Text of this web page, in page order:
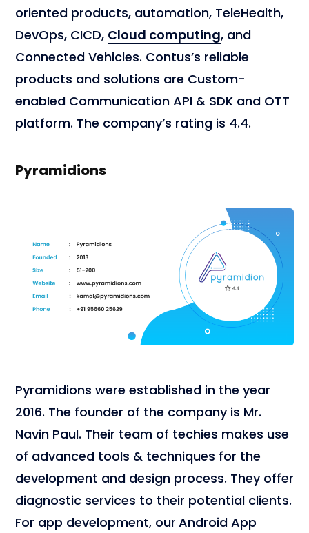
oriented products, automation, TeleHealth,
DevOps, CICD, Cloud computing, and
Connected Vehicles. Contus’s reliable
products and solutions are Custom-
enabled Communication API & SDK and OTT
platform. The company’s rating is 4.4.
Pyramidions
Pyramidions were established in the year
2016. The founder of the company is Mr.
Navin Paul. Their team of techies makes use
of advanced tools & techniques for the
development and design process. They offer
diagnostic services to their potential clients.
For app development, our Android App